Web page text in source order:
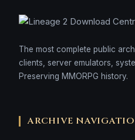
The most complete public
clients, server emulators,
Preserving MMORPG history.
ARCHIVE